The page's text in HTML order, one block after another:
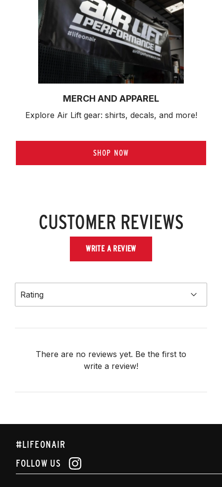
MERCH AND APPAREL
Explore Air Lift gear: shirts, decals, and more!
SHOP NOW
CUSTOMER REVIEWS
WRITE A REVIEW
Rating
There are no reviews yet. Be the first to
write a review!
#LIFEONAIR
FOLLOW US